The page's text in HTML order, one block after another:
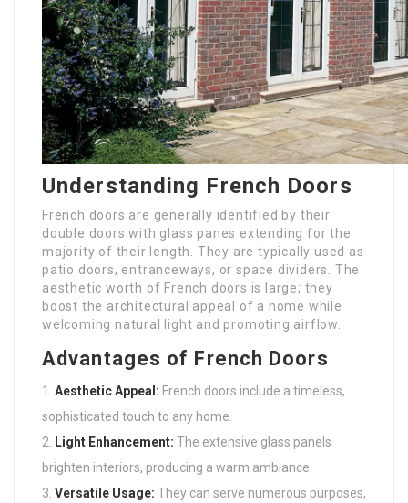
Understanding French Doors
French doors are generally identified by their
double doors with glass panes extending for the
majority of their length. They are typically used as
patio doors, entranceways, or space dividers. The
aesthetic worth of French doors is large; they
boost the architectural appeal of a home while
welcoming natural light and promoting airflow.
Advantages of French Doors
Aesthetic Appeal: French doors include a timeless,
sophisticated touch to any home.
Light Enhancement: The extensive glass panels
brighten interiors, producing a warm ambiance.
Versatile Usage: They can serve numerous purposes,